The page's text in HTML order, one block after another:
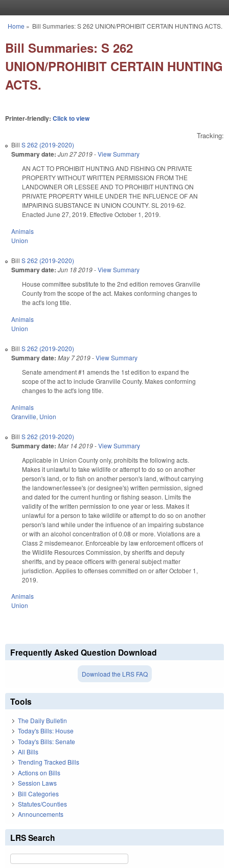
You are here
Home » Bill Summaries: S 262 UNION/PROHIBIT CERTAIN HUNTING ACTS.
Bill Summaries: S 262
UNION/PROHIBIT CERTAIN HUNTING
ACTS.
Printer-friendly: Click to view
Tracking:
Bill S 262 (2019-2020)
Summary date: Jun 27 2019-View Summary
AN ACT TO PROHIBIT HUNTING AND FISHING ON PRIVATE
PROPERTY WITHOUT WRITTEN PERMISSION FROM THE
LANDOWNER OR LESSEE AND TO PROHIBIT HUNTING ON
PRIVATE PROPERTY WHILE UNDER THE INFLUENCE OF AN
IMPAIRING SUBSTANCE IN UNION COUNTY. SL 2019-62.
Enacted June 27, 2019. Effective October 1, 2019.
Animals
Union
Bill S 262 (2019-2020)
Summary date: Jun 18 2019-View Summary
House committee substitute to the 2nd edition removes Granville
County from the scope of the act. Makes conforming changes to
the act's long title.
Animals
Union
Bill S 262 (2019-2020)
Summary date: May 7 2019-View Summary
Senate amendment #1 amends the 1st edition to expand the
scope of the act to include Granville County. Makes conforming
changes to the act's long title.
Animals
Granville, Union
Bill S 262 (2019-2020)
Summary date: Mar 14 2019-View Summary
Applicable in Union County only, prohibits the following acts.
Makes it unlawful to take wildlife or attempt to do so on another
person's land, or to fish on another person's land, without carrying
the landowner/lessee's (or designee's) written permission, signed
and dated for the current hunting or fishing season. Limits the
validity of the written permission to one year or less. Makes it
unlawful for a person to take wildlife or attempt to do so on another
person's land while under the influence of an impairing substance
or with an alcohol concentration of 0.08 or more. Violations are a
Class 2 misdemeanor. Enforceable by law enforcement officers of
the Wildlife Resources Commission, by sheriffs and deputy
sheriffs, and by peace officers with general subject matter
jurisdiction. Applies to offenses committed on or after October 1,
2019.
Animals
Union
Frequently Asked Question Download
Download the LRS FAQ
Tools
The Daily Bulletin
Today's Bills: House
Today's Bills: Senate
All Bills
Trending Tracked Bills
Actions on Bills
Session Laws
Bill Categories
Statutes/Counties
Announcements
LRS Search